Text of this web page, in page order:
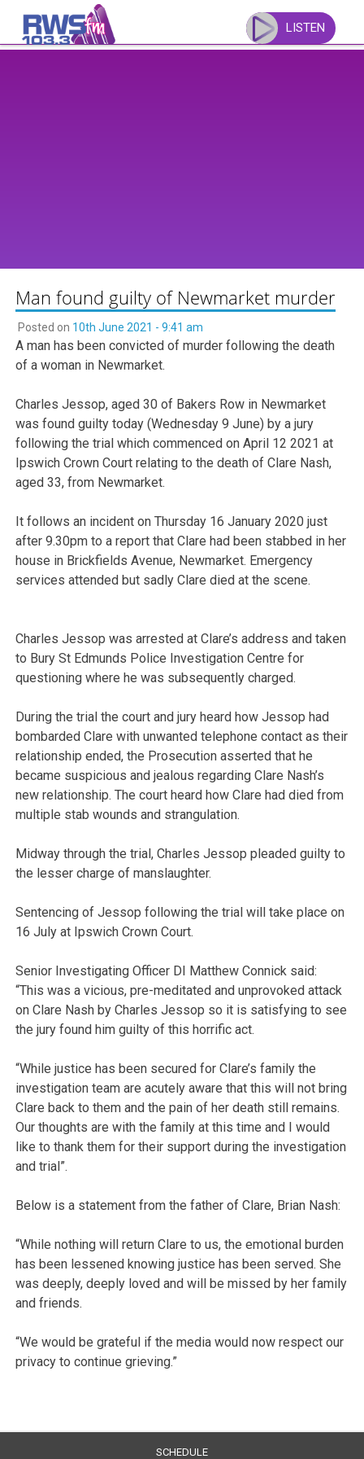
content
LISTEN
Man found guilty of Newmarket murder
Posted on 10th June 2021 - 9:41 am
A man has been convicted of murder following the death
of a woman in Newmarket.
Charles Jessop, aged 30 of Bakers Row in Newmarket
was found guilty today (Wednesday 9 June) by a jury
following the trial which commenced on April 12 2021 at
Ipswich Crown Court relating to the death of Clare Nash,
aged 33, from Newmarket.
It follows an incident on Thursday 16 January 2020 just
after 9.30pm to a report that Clare had been stabbed in her
house in Brickfields Avenue, Newmarket. Emergency
services attended but sadly Clare died at the scene.
Charles Jessop was arrested at Clare’s address and taken
to Bury St Edmunds Police Investigation Centre for
questioning where he was subsequently charged.
During the trial the court and jury heard how Jessop had
bombarded Clare with unwanted telephone contact as their
relationship ended, the Prosecution asserted that he
became suspicious and jealous regarding Clare Nash’s
new relationship. The court heard how Clare had died from
multiple stab wounds and strangulation.
Midway through the trial, Charles Jessop pleaded guilty to
the lesser charge of manslaughter.
Sentencing of Jessop following the trial will take place on
16 July at Ipswich Crown Court.
Senior Investigating Officer DI Matthew Connick said:
“This was a vicious, pre-meditated and unprovoked attack
on Clare Nash by Charles Jessop so it is satisfying to see
the jury found him guilty of this horrific act.
“While justice has been secured for Clare’s family the
investigation team are acutely aware that this will not bring
Clare back to them and the pain of her death still remains.
Our thoughts are with the family at this time and I would
like to thank them for their support during the investigation
and trial”.
Below is a statement from the father of Clare, Brian Nash:
“While nothing will return Clare to us, the emotional burden
has been lessened knowing justice has been served. She
was deeply, deeply loved and will be missed by her family
and friends.
“We would be grateful if the media would now respect our
privacy to continue grieving.”
SCHEDULE